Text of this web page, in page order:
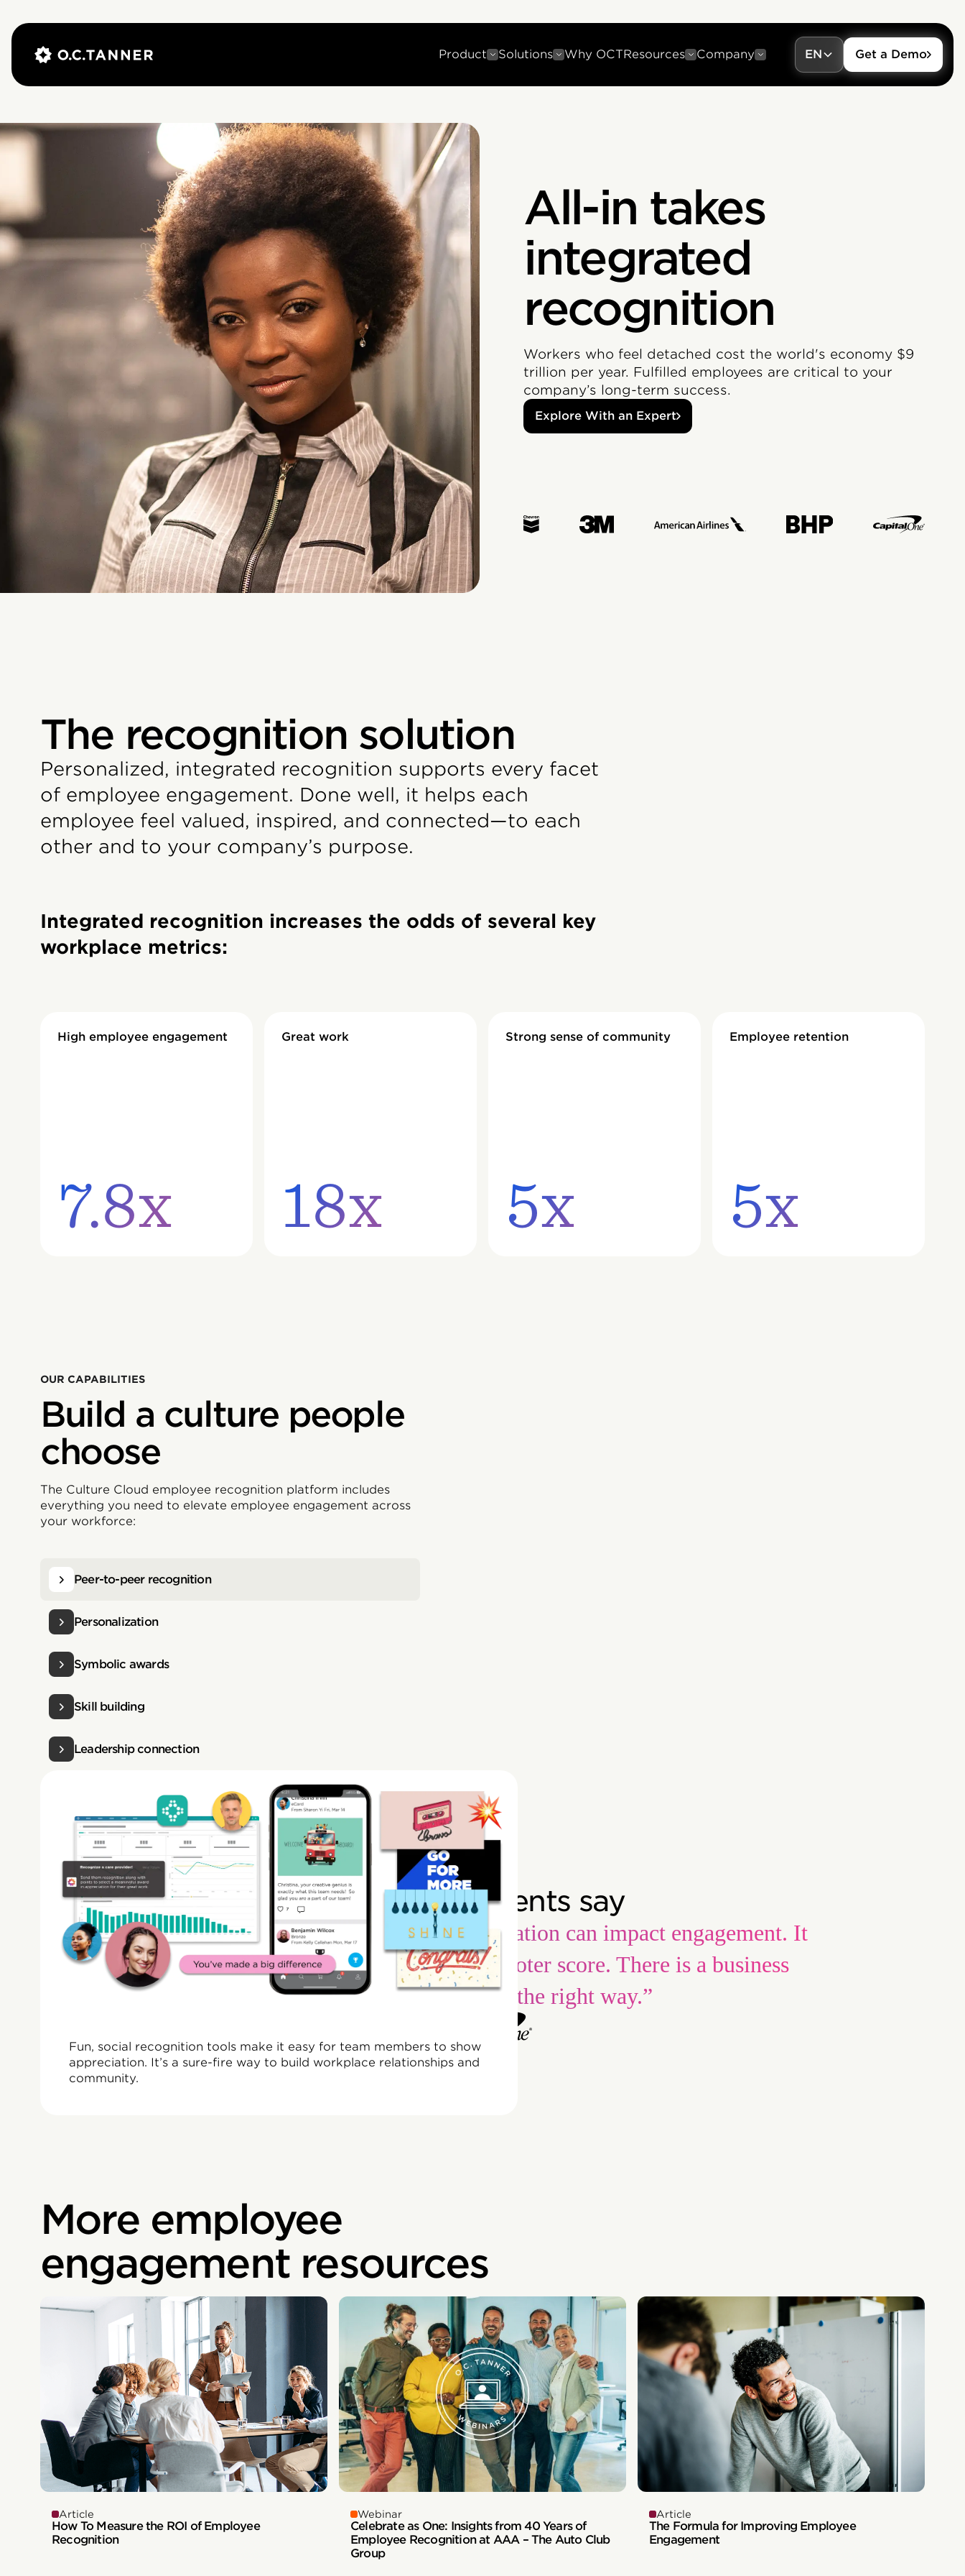
Product Solutions Why OCTResources Company EN Get a Demo
All-in takes
integrated
recognition
Workers who feel detached cost the world's economy $9
trillion per year. Fulfilled employees are critical to your
company’s long-term success.
Explore With an Expert
The recognition solution
Personalized, integrated recognition supports every facet
of employee engagement. Done well, it helps each
employee feel valued, inspired, and connected—to each
other and to your company’s purpose.
Integrated recognition increases the odds of several key
workplace metrics:
High employee engagement
7.8x
Great work
18x
Strong sense of community
5x
Employee retention
5x
OUR CAPABILITIES
Build a culture people
choose
The Culture Cloud employee recognition platform includes
everything you need to elevate employee engagement across
your workforce:
Peer-to-peer recognition
Personalization
Symbolic awards
Skill building
Leadership connection
Fun, social recognition tools make it easy for team members to show
appreciation. It’s a sure-fire way to build workplace relationships and
community.
What our clients say
“The power of recognition and appreciation can impact engagement. It
impacts attrition, it impacts net promoter score. There is a business
return when you do it the right way.”
HR Director
Capital One
More employee
engagement resources
Article
How To Measure the ROI of Employee
Recognition
Webinar
Celebrate as One: Insights from 40 Years of
Employee Recognition at AAA – The Auto Club
Group
Article
The Formula for Improving Employee
Engagement